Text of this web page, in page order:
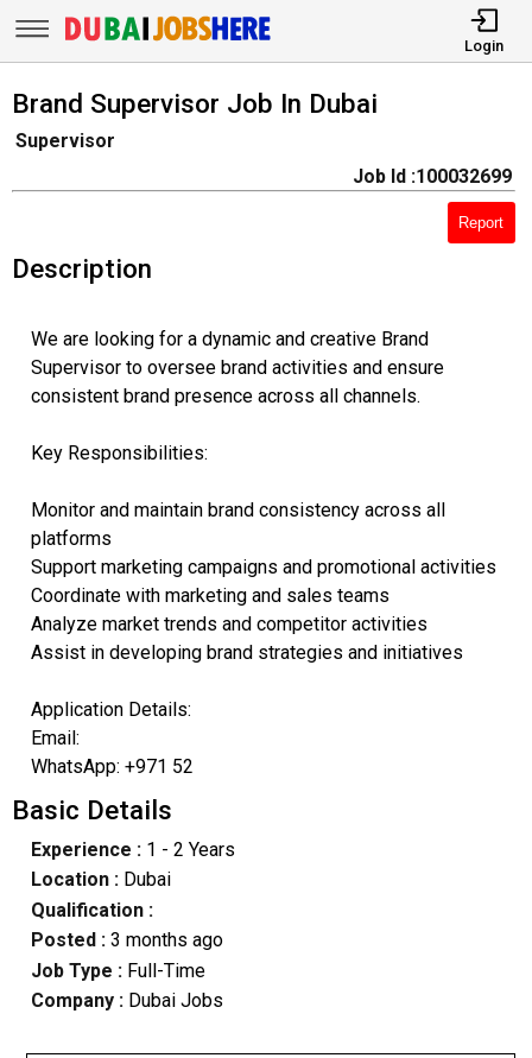
Login
Brand Supervisor Job In Dubai
Supervisor
Job Id :100032699
Report
Description
We are looking for a dynamic and creative Brand
Supervisor to oversee brand activities and ensure
consistent brand presence across all channels.
Key Responsibilities:
Monitor and maintain brand consistency across all
platforms
Support marketing campaigns and promotional activities
Coordinate with marketing and sales teams
Analyze market trends and competitor activities
Assist in developing brand strategies and initiatives
Application Details:
Email:
WhatsApp: +971 52
Basic Details
Experience :1 - 2 Years
Location :Dubai
Qualification :
Posted : 3 months ago
Job Type : Full-Time
Company :Dubai Jobs